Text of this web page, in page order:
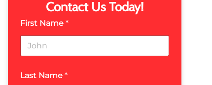
Contact Us Today!
First Name *
Last Name *